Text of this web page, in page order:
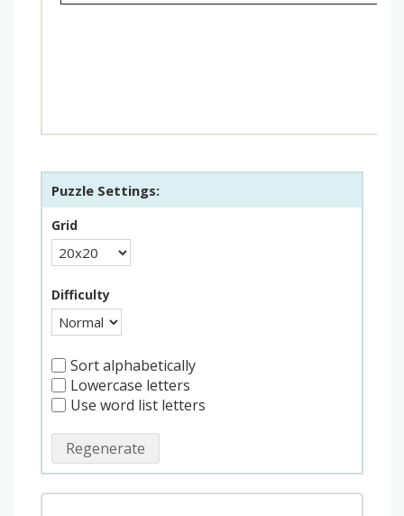
Puzzle Settings:
Grid
Difficulty
Sort alphabetically
Lowercase letters
Use word list letters
Regenerate